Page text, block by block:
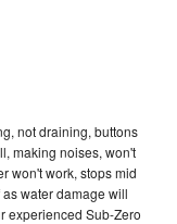
not draining, buttons
making noises, won't
won't work, stops mid
water damage will
experienced Sub-Zero